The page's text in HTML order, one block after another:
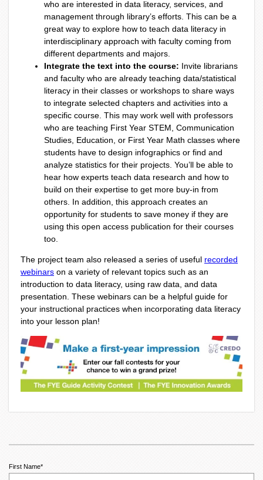
who are interested in data literacy, services, and
management through library’s efforts. This can be a
great way to explore how to teach data literacy in
interdisciplinary approach with faculty coming from
different departments and majors.
Integrate the text into the course: Invite librarians
and faculty who are already teaching data/statistical
literacy in their classes or workshops to share ways
to integrate selected chapters and activities into a
specific course. This may work well with professors
who are teaching First Year STEM, Communication
Studies, Education, or First Year Math classes where
students have to design infographics or find and
analyze statistics for their projects. You’ll be able to
hear how experts teach data research and how to
build on their expertise to get more buy-in from
others. In addition, this approach creates an
opportunity for students to save money if they are
using this open access publication for their courses
too.
The project team also released a series of useful recorded
webinars on a variety of relevant topics such as an
introduction to data literacy, using raw data, and data
presentation. These webinars can be a helpful guide for
your instructional practices when incorporating data literacy
into your lesson plan!
First Name*